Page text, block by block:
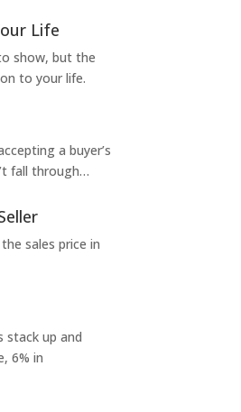
Life
show, but the
to your life.
a buyer’s
fall through…
sales price in
stack up and
6% in